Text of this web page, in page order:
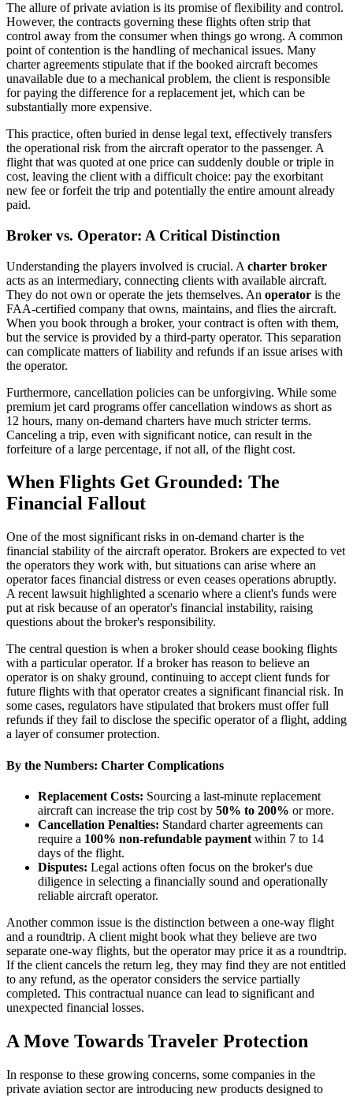
The allure of private aviation is its promise of flexibility and control.
However, the contracts governing these flights often strip that
control away from the consumer when things go wrong. A common
point of contention is the handling of mechanical issues. Many
charter agreements stipulate that if the booked aircraft becomes
unavailable due to a mechanical problem, the client is responsible
for paying the difference for a replacement jet, which can be
substantially more expensive.
This practice, often buried in dense legal text, effectively transfers
the operational risk from the aircraft operator to the passenger. A
flight that was quoted at one price can suddenly double or triple in
cost, leaving the client with a difficult choice: pay the exorbitant
new fee or forfeit the trip and potentially the entire amount already
paid.
Broker vs. Operator: A Critical Distinction
Understanding the players involved is crucial. A charter broker
acts as an intermediary, connecting clients with available aircraft.
They do not own or operate the jets themselves. An operator is the
FAA-certified company that owns, maintains, and flies the aircraft.
When you book through a broker, your contract is often with them,
but the service is provided by a third-party operator. This separation
can complicate matters of liability and refunds if an issue arises with
the operator.
Furthermore, cancellation policies can be unforgiving. While some
premium jet card programs offer cancellation windows as short as
12 hours, many on-demand charters have much stricter terms.
Canceling a trip, even with significant notice, can result in the
forfeiture of a large percentage, if not all, of the flight cost.
When Flights Get Grounded: The
Financial Fallout
One of the most significant risks in on-demand charter is the
financial stability of the aircraft operator. Brokers are expected to vet
the operators they work with, but situations can arise where an
operator faces financial distress or even ceases operations abruptly.
A recent lawsuit highlighted a scenario where a client's funds were
put at risk because of an operator's financial instability, raising
questions about the broker's responsibility.
The central question is when a broker should cease booking flights
with a particular operator. If a broker has reason to believe an
operator is on shaky ground, continuing to accept client funds for
future flights with that operator creates a significant financial risk. In
some cases, regulators have stipulated that brokers must offer full
refunds if they fail to disclose the specific operator of a flight, adding
a layer of consumer protection.
By the Numbers: Charter Complications
Replacement Costs: Sourcing a last-minute replacement
aircraft can increase the trip cost by 50% to 200% or more.
Cancellation Penalties: Standard charter agreements can
require a 100% non-refundable payment within 7 to 14
days of the flight.
Disputes: Legal actions often focus on the broker's due
diligence in selecting a financially sound and operationally
reliable aircraft operator.
Another common issue is the distinction between a one-way flight
and a roundtrip. A client might book what they believe are two
separate one-way flights, but the operator may price it as a roundtrip.
If the client cancels the return leg, they may find they are not entitled
to any refund, as the operator considers the service partially
completed. This contractual nuance can lead to significant and
unexpected financial losses.
A Move Towards Traveler Protection
In response to these growing concerns, some companies in the
private aviation sector are introducing new products designed to